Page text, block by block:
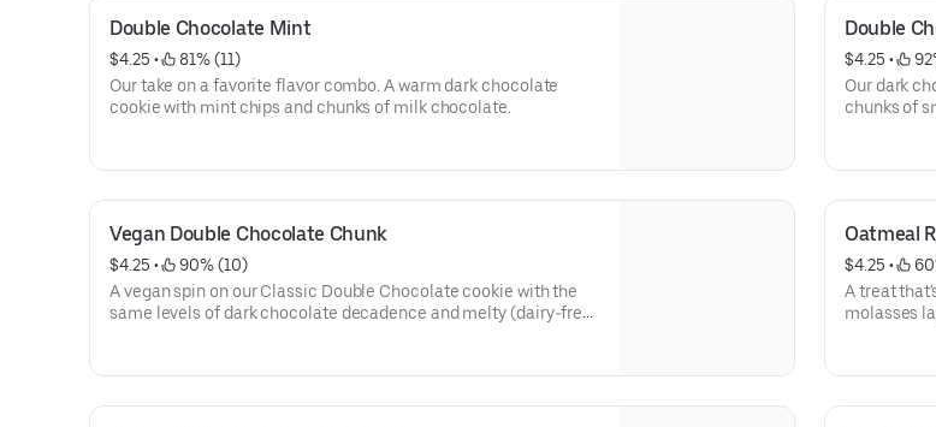
Double Chocolate Mint
$4.25 •
81% (11)
Our take on a favorite flavor combo. A warm dark chocolate
cookie with mint chips and chunks of milk chocolate.
Double
$4.25 •
Our dark
chunks of
Vegan Double Chocolate Chunk
$4.25 •
90% (10)
A vegan spin on our Classic Double Chocolate cookie with the
same levels of dark chocolate decadence and melty (dairy-free)
Oatmeal
$4.25 •
A treat
molasses